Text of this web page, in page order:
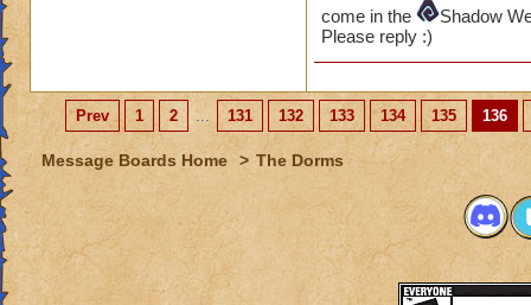
come in the
Shadow
Please reply :)
Prev 1 2 ... 131 132 133 134 135 136
Message Boards Home > The Dorms